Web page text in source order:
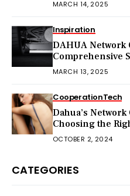
MARCH 14, 2025
Inspiration
DAHUA Network
Comprehensive
MARCH 13, 2025
CooperationTech
Dahua’s
Choosing the
OCTOBER 2, 2024
CATEGORIES